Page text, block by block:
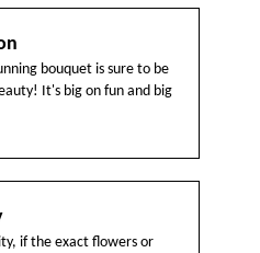
bouquet is sure to be
It's big on fun and big
if the exact flowers or